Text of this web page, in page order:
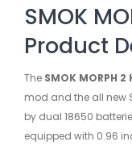
SMOK
Product
The SMOK MORPH 2
mod and the all new
by dual 18650
equipped with 0.96